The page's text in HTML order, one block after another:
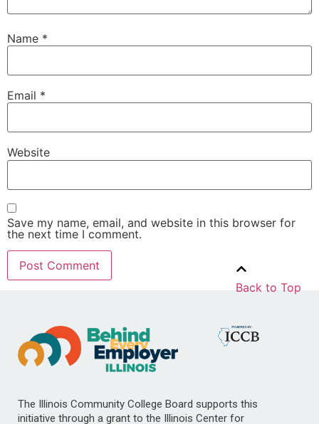
Name *
Email *
Website
Save my name, email, and website in this browser for
the next time I comment.
Back to Top
The Illinois Community College Board supports this
initiative through a grant to the Illinois Center for